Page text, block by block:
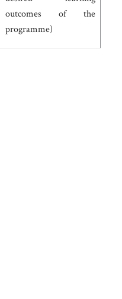
outcomes of the
programme)